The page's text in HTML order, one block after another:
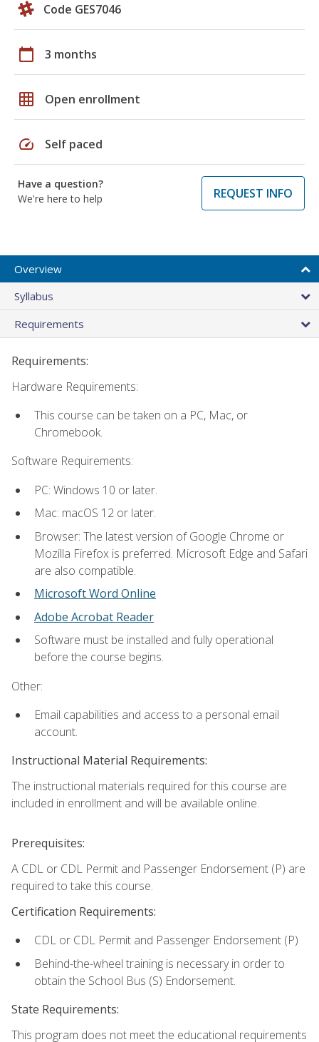
Code GES7046
calendar_today 3 months
grid_on Open enrollment
speed Self paced
Have a question?
We're here to help
REQUEST INFO
Overview
Syllabus
Requirements
Requirements:
Hardware Requirements:
This course can be taken on a PC, Mac, or
Chromebook.
Software Requirements:
PC: Windows 10 or later.
Mac: macOS 12 or later.
Browser: The latest version of Google Chrome or
Mozilla Firefox is preferred. Microsoft Edge and Safari
are also compatible.
Microsoft Word Online
Adobe Acrobat Reader
Software must be installed and fully operational
before the course begins.
Other:
Email capabilities and access to a personal email
account.
Instructional Material Requirements:
The instructional materials required for this course are
included in enrollment and will be available online.
Prerequisites:
A CDL or CDL Permit and Passenger Endorsement (P) are
required to take this course.
Certification Requirements:
CDL or CDL Permit and Passenger Endorsement (P)
Behind-the-wheel training is necessary in order to
obtain the School Bus (S) Endorsement.
State Requirements:
This program does not meet the educational requirements